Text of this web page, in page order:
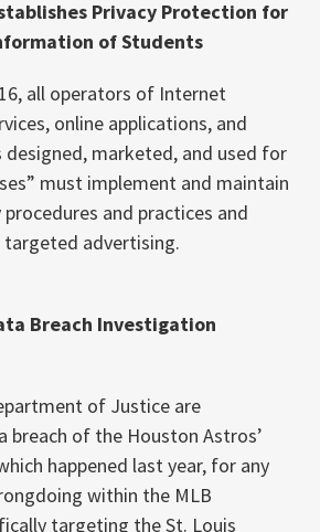
Privacy Protection for
of Students
all operators of Internet
online applications, and
marketed, and used for
must implement and maintain
and practices and
advertising.
Breach Investigation
of Justice are
breach of the Houston Astros’
happened last year, for any
within the MLB
targeting the St. Louis